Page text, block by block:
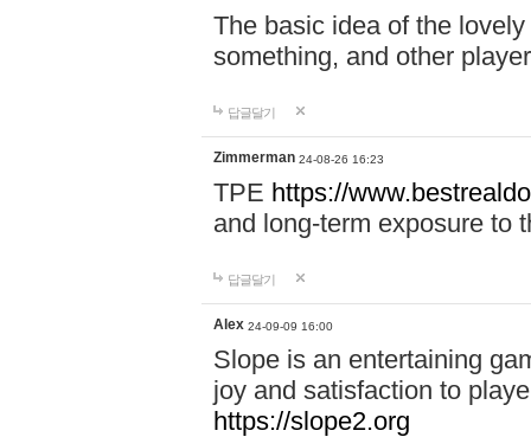
The basic idea of the
something, and other
답글달기
Zimmerman 24-08-26 16:23
TPE https://
and long-term exposure to
답글달기
Alex 24-09-09 16:00
Slope is an entertaining
joy and satisfaction to
https://slope2.org